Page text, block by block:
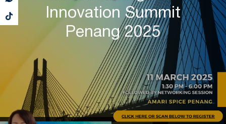
Innovation Summit
Penang 2025